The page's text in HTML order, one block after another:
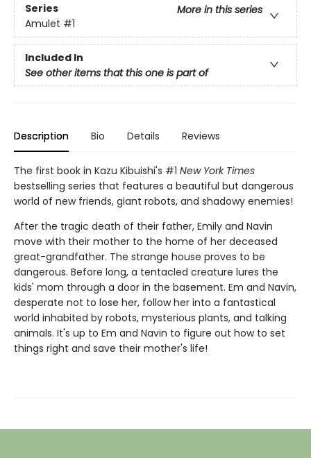
Series
More in this series
Amulet #1
Included In
See other items that this one is part of
Description Bio Details Reviews
The first book in Kazu Kibuishi's #1 New York Times
bestselling series that features a beautiful but dangerous
world of new friends, giant robots, and shadowy enemies!
After the tragic death of their father, Emily and Navin
move with their mother to the home of her deceased
great-grandfather. The strange house proves to be
dangerous. Before long, a tentacled creature lures the
kids' mom through a door in the basement. Em and Navin,
desperate not to lose her, follow her into a fantastical
world inhabited by robots, mysterious plants, and talking
animals. It's up to Em and Navin to figure out how to set
things right and save their mother's life!